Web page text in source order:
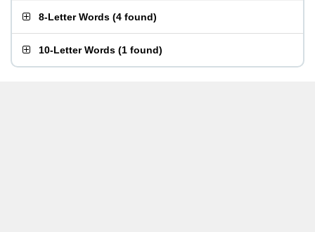
8-Letter Words (4 found)
10-Letter Words (1 found)